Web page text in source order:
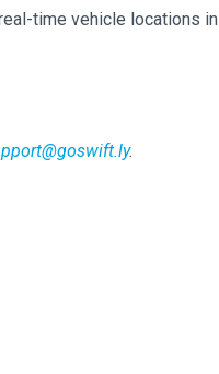
time vehicle locations in
.